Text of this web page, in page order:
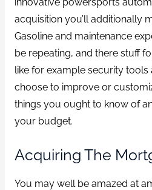
innovative powersports
acquisition you’ll additionally
Gasoline and maintenance
be repeating, and there stuff
like for example security tools
choose to improve or
things you ought to know of
your budget.
Acquiring The
You may well be amazed at